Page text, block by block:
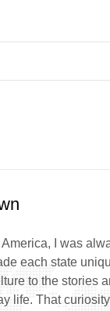
I was
each state
to the stories
life. That